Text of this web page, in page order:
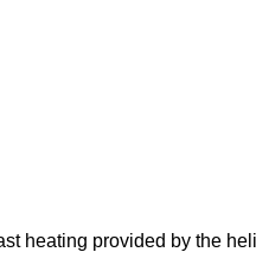
heating provided by the